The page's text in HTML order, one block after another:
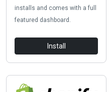
installs and comes with a full
featured dashboard.
Install